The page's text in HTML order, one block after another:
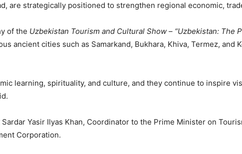
are strategically positioned to strengthen regional economic,
of the Uzbekistan Tourism and Cultural Show – “Uzbekistan: The
ancient cities such as Samarkand, Bukhara, Khiva, Termez, and
learning, spirituality, and culture, and they continue to inspire
Yasir Ilyas Khan, Coordinator to the Prime Minister on
Corporation.